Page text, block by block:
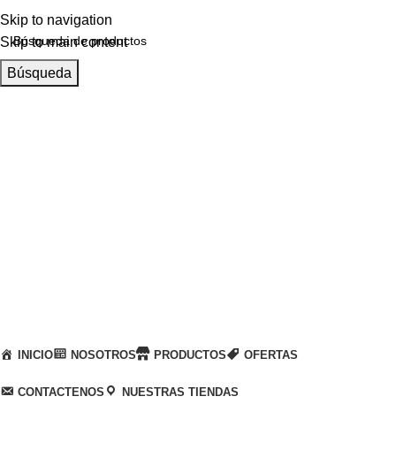
Skip to navigation
Skip to main content
Búsqueda
INICIO NOSOTROS PRODUCTOS OFERTAS
CONTACTENOS NUESTRAS TIENDAS